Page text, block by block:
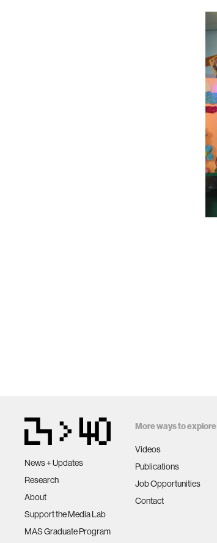
News + Updates
Research
About
Support the Media Lab
MAS Graduate Program
More ways to explore
Videos
Publications
Job Opportunities
Contact